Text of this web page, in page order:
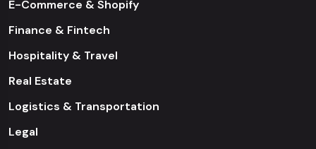
E-Commerce & Shopify
Finance & Fintech
Hospitality & Travel
Real Estate
Logistics & Transportation
Legal